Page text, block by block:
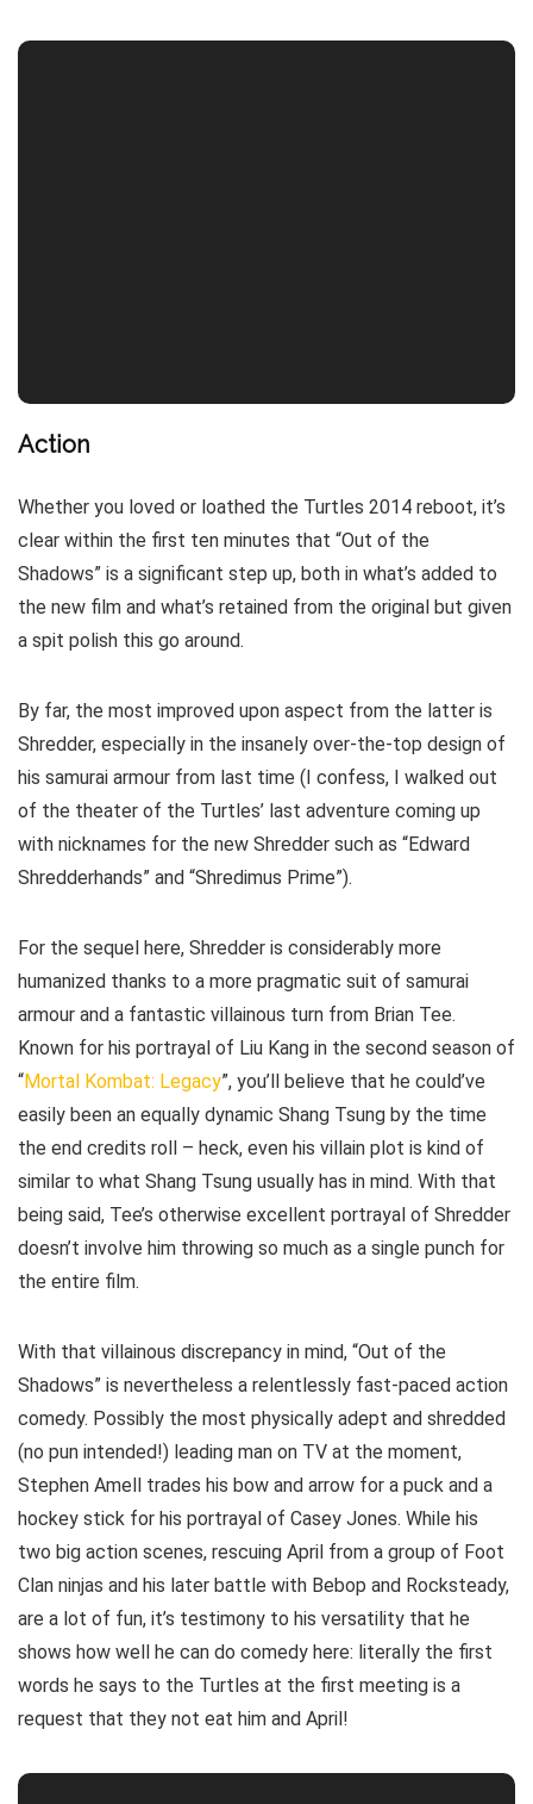
Action
Whether you loved or loathed the Turtles 2014 reboot, it’s
clear within the first ten minutes that “Out of the
Shadows” is a significant step up, both in what’s added to
the new film and what’s retained from the original but given
a spit polish this go around.
By far, the most improved upon aspect from the latter is
Shredder, especially in the insanely over-the-top design of
his samurai armour from last time (I confess, I walked out
of the theater of the Turtles’ last adventure coming up
with nicknames for the new Shredder such as “Edward
Shredderhands” and “Shredimus Prime”).
For the sequel here, Shredder is considerably more
humanized thanks to a more pragmatic suit of samurai
armour and a fantastic villainous turn from Brian Tee.
Known for his portrayal of Liu Kang in the second season of
“Mortal Kombat: Legacy”, you’ll believe that he could’ve
easily been an equally dynamic Shang Tsung by the time
the end credits roll – heck, even his villain plot is kind of
similar to what Shang Tsung usually has in mind. With that
being said, Tee’s otherwise excellent portrayal of Shredder
doesn’t involve him throwing so much as a single punch for
the entire film.
With that villainous discrepancy in mind, “Out of the
Shadows” is nevertheless a relentlessly fast-paced action
comedy. Possibly the most physically adept and shredded
(no pun intended!) leading man on TV at the moment,
Stephen Amell trades his bow and arrow for a puck and a
hockey stick for his portrayal of Casey Jones. While his
two big action scenes, rescuing April from a group of Foot
Clan ninjas and his later battle with Bebop and Rocksteady,
are a lot of fun, it’s testimony to his versatility that he
shows how well he can do comedy here: literally the first
words he says to the Turtles at the first meeting is a
request that they not eat him and April!